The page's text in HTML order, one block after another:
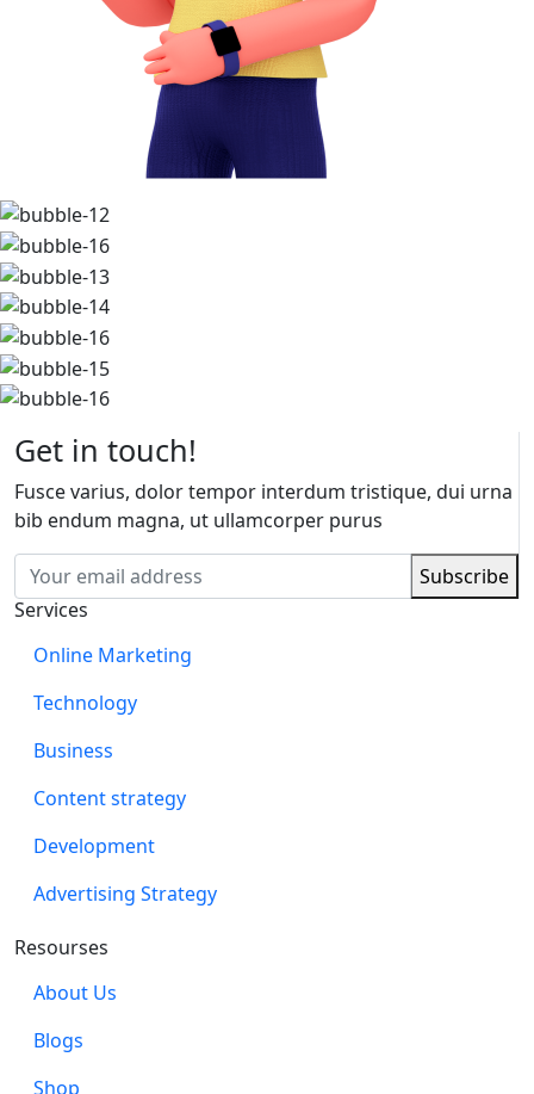
Get in touch!
Fusce varius, dolor tempor interdum tristique, dui urna
bib endum magna, ut ullamcorper purus
Services
Online Marketing
Technology
Business
Content strategy
Development
Advertising Strategy
Resourses
About Us
Blogs
Shop